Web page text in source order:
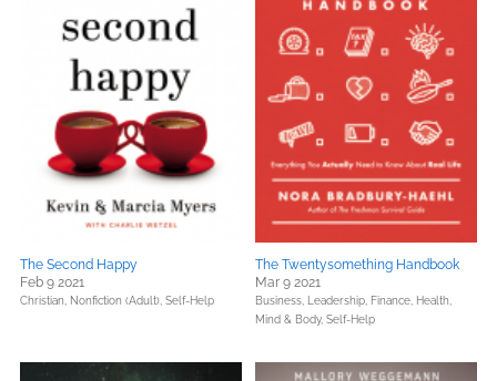
The Second Happy
Feb 9 2021
Christian, Nonfiction (Adult), Self-Help
The Twentysomething Handbook
Mar 9 2021
Business, Leadership, Finance, Health,
Mind & Body, Self-Help